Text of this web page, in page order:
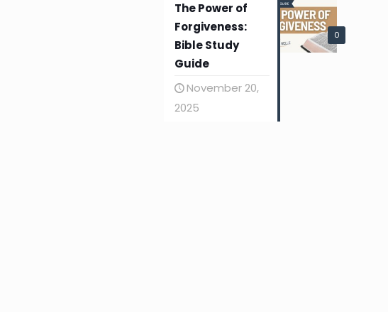
0
The Power of
Forgiveness:
Bible Study
Guide
November 20,
2025